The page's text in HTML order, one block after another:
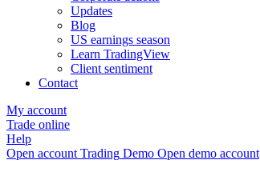
Updates
Blog
US earnings season
Learn TradingView
Client sentiment
Contact
My account
Trade online
Help
Open account Trading Demo Open demo account